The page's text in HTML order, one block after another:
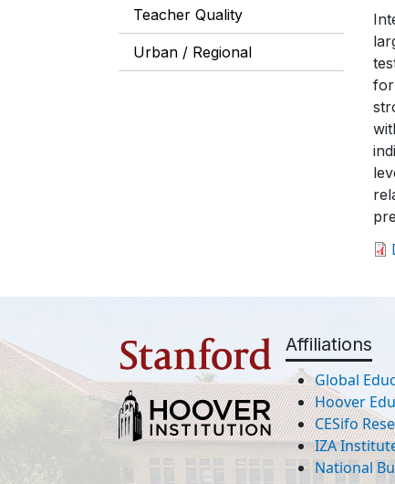
Teacher Quality
Urban / Regional
for
Affiliations
Global
Hoover
CESifo
IZA
National